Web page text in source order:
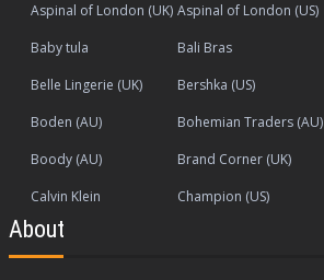
Aspinal of London (UK) Aspinal of London (US)
Baby tula
Bali Bras
Belle Lingerie (UK)
Bershka (US)
Boden (AU)
Bohemian Traders (AU)
Boody (AU)
Brand Corner (UK)
Calvin Klein
Champion (US)
About